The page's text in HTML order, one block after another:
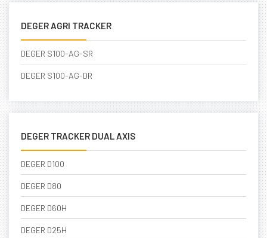
DEGER AGRI TRACKER
DEGER S100-AG-SR
DEGER S100-AG-DR
DEGER TRACKER DUAL AXIS
DEGER D100
DEGER D80
DEGER D60H
DEGER D25H